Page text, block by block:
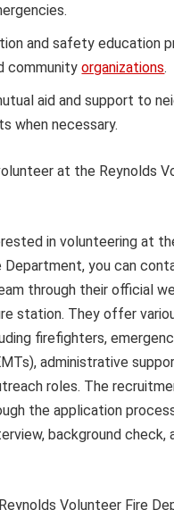
and safety education
communityorganizations.
aid and support to
when necessary.
at the Reynolds
in volunteering at
Department, you can
through their official
station. They offer
firefighters,
administrative
roles. The
the application
background check,
Volunteer Fire